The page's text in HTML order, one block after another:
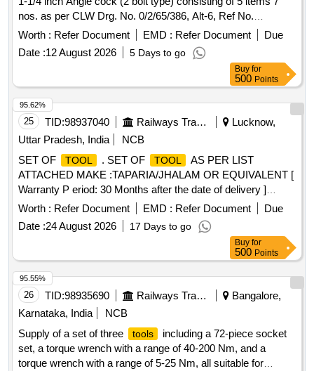
Hammer wooden handle 1500grm , 31 - HAMMERS WITH
HANDLE ,
nos. as per CLW Drg. No. 0/2/65/386, Alt-6, Ref No.
6,9,10,12 & 13 9 (Drawing copy enclosed). Details of items
as per attach ed Annexure-A [ Warranty Period: 30 Months
after the date of delivery ] ]
Worth : Refer Document EMD : Refer Document
Due
Date :12 August 2026 5 Days to go
Buy for
500 Points
25 TID:98937040 Railways Transport Services
Lucknow,
Uttar Pradesh, India
NCB
SET OF
TOOL . SET OF TOOL
AS PER LIST
ATTACHED MAKE :TAPARIA/JHALAM OR EQUIVALENT [
Warranty P eriod: 30 Months after the date of delivery ]
[Quantity Tolerance (+/-): 5 %age , Item Category : Normal ,
Total PO value variation Permitted: Max 8 lacs ] ]
Worth : Refer Document EMD : Refer Document
Due
Date :24 August 2026 17 Days to go
95.62%
Buy for
500 Points
26 TID:98935690 Railways Transport Services
Bangalore,
Karnataka, India
NCB
Supply of a set of three
tools
including a 72-piece socket
set, a torque wrench with a range of 40-200 Nm, and a
torque wrench with a range of 5-25 Nm, all suitable for
95.55%